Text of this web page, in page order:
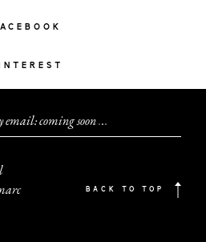
email: coming soon...
BACK TO TOP